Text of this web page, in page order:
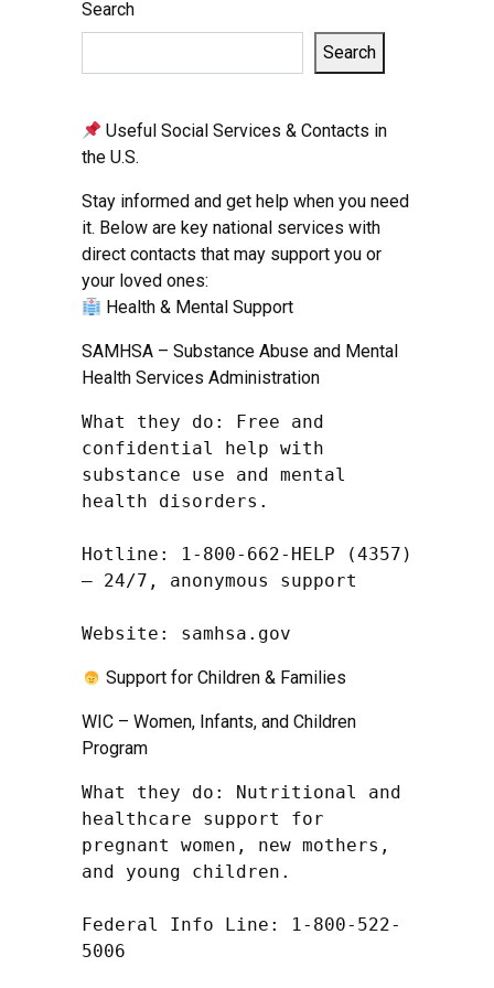
Search
Search
Useful Social Services & Contacts in
the U.S.
Stay informed and get help when you need
it. Below are key national services with
direct contacts that may support you or
your loved ones:
Health & Mental Support
SAMHSA – Substance Abuse and Mental
Health Services Administration
What they do: Free and
confidential help with
substance use and mental
health disorders.
Hotline: 1-800-662-HELP (4357)
– 24/7, anonymous support
Website: samhsa.gov
Support for Children & Families
WIC – Women, Infants, and Children
Program
What they do: Nutritional and
healthcare support for
pregnant women, new mothers,
and young children.
Federal Info Line: 1-800-522-
5006